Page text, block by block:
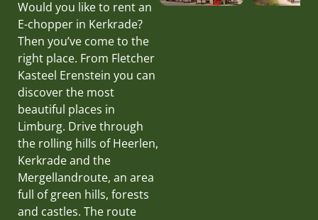
Would you like to rent an
E-chopper in Kerkrade?
Then you’ve come to the
right place. From Fletcher
Kasteel Erenstein you can
discover the most
beautiful places in
Limburg. Drive through
the rolling hills of Heerlen,
Kerkrade and the
Mergellandroute, an area
full of green hills, forests
and castles. The route